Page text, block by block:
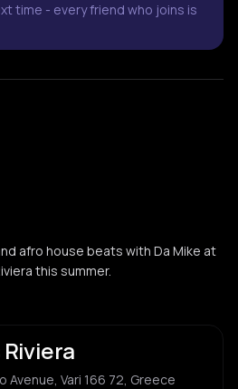
time - every friend who joins is
afro house beats with Da Mike at
this summer.
Avenue, Vari 166 72, Greece